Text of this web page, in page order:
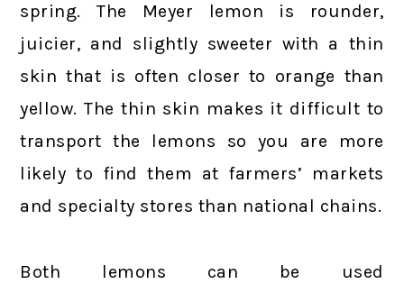
spring. The Meyer lemon is rounder,
juicier, and slightly sweeter with a thin
skin that is often closer to orange than
yellow. The thin skin makes it difficult to
transport the lemons so you are more
likely to find them at farmers’ markets
and specialty stores than national chains.
Both lemons can be used